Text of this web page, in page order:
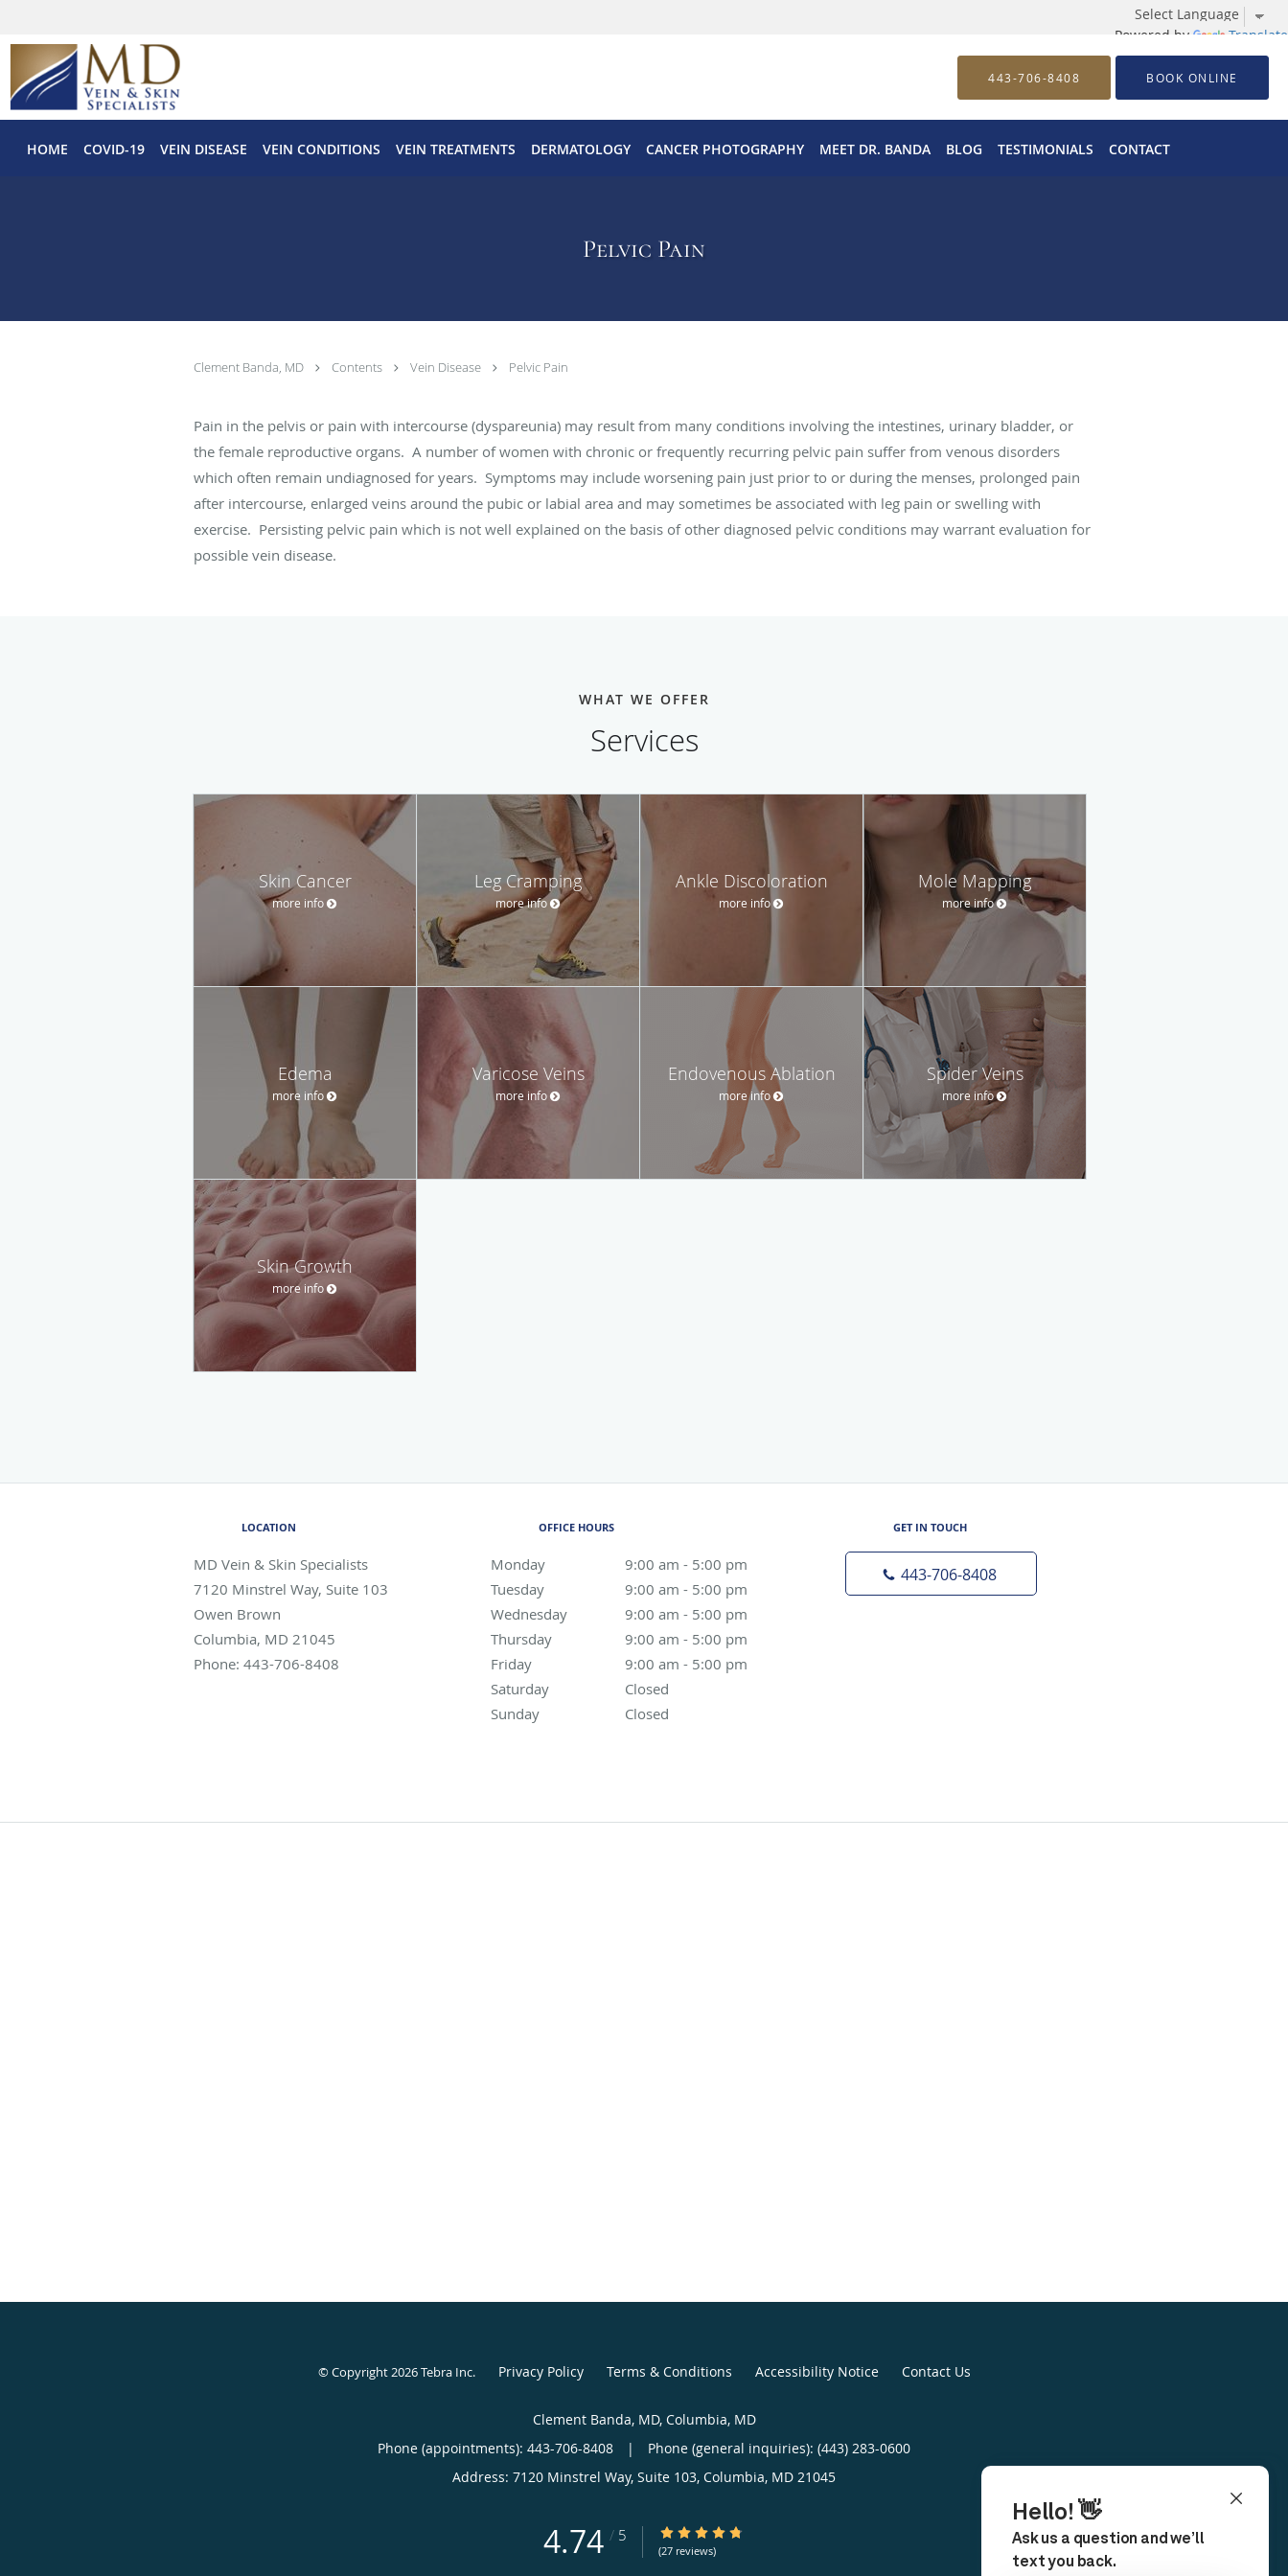
Powered by Translate
Skip to main content
443-706-8408 BOOK ONLINE
HOME COVID-19 VEIN DISEASE VEIN CONDITIONS VEIN TREATMENTS DERMATOLOGY CANCER PHOTOGRAPHY MEET DR. BANDA BLOG TESTIMONIALS CONTACT
Pelvic Pain
Clement Banda, MD Contents Vein Disease Pelvic Pain
Pain in the pelvis or pain with intercourse (dyspareunia) may result from many conditions involving the intestines, urinary bladder, or
the female reproductive organs. A number of women with chronic or frequently recurring pelvic pain suffer from venous disorders
which often remain undiagnosed for years. Symptoms may include worsening pain just prior to or during the menses, prolonged pain
after intercourse, enlarged veins around the pubic or labial area and may sometimes be associated with leg pain or swelling with
exercise. Persisting pelvic pain which is not well explained on the basis of other diagnosed pelvic conditions may warrant evaluation for
possible vein disease.
WHAT WE OFFER
Services
Skin Cancer
more info
Leg Cramping
more info
Ankle Discoloration
more info
Mole Mapping
more info
Edema
more info
Varicose Veins
more info
Endovenous Ablation
more info
Spider Veins
more info
Skin Growth
more info
LOCATION
MD Vein & Skin Specialists
7120 Minstrel Way, Suite 103
Owen Brown
Columbia, MD 21045
Phone: 443-706-8408
OFFICE HOURS
Monday 9:00 am - 5:00 pm
9:00 am to 5:00 pm
Tuesday
9:00 am - 5:00 pm
9:00 am to 5:00 pm
Wednesday
9:00 am - 5:00 pm
9:00 am to 5:00 pm
Thursday
9:00 am - 5:00 pm
9:00 am to 5:00 pm
Friday
9:00 am - 5:00 pm
9:00 am to 5:00 pm
Saturday
Closed
Sunday
Closed
GET IN TOUCH
443-706-8408
© Copyright 2026Tebra Inc. Privacy Policy Terms & Conditions Accessibility Notice Contact Us
Clement Banda, MD, Columbia, MD
Phone (appointments): 443-706-8408 |
Phone (general inquiries): (443) 283-0600
Address: 7120 Minstrel Way, Suite 103, Columbia, MD 21045
4.74 / 5 4.74/5 Star Rating
(27 reviews)